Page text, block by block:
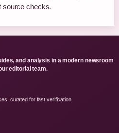
source checks.
and analysis in a modern newsroom
editorial team.
curated for fast verification.